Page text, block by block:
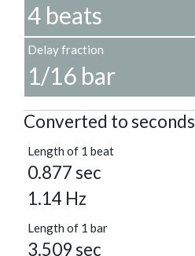
4 beats
Delay fraction
1/16 bar
Converted to seconds
Length of 1 beat
0.877 sec
1.14 Hz
Length of 1 bar
3.509 sec